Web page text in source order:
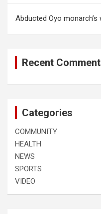
Abducted Oyo
Recent
Categories
COMMUNITY
HEALTH
NEWS
SPORTS
VIDEO